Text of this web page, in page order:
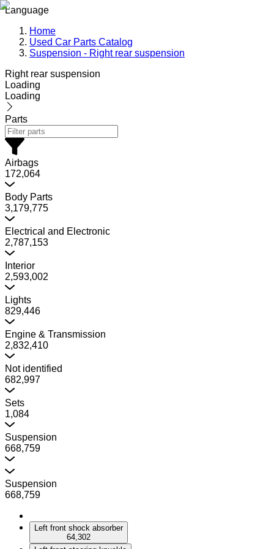
Language
Home
Used Car Parts Catalog
Suspension - Right rear suspension
Right rear suspension
Loading
Loading
Parts
Airbags
172,064
Body Parts
3,179,775
Electrical and Electronic
2,787,153
Interior
2,593,002
Lights
829,446
Engine & Transmission
2,832,410
Not identified
682,997
Sets
1,084
Suspension
668,759
Suspension
668,759
Left front shock absorber
64,302